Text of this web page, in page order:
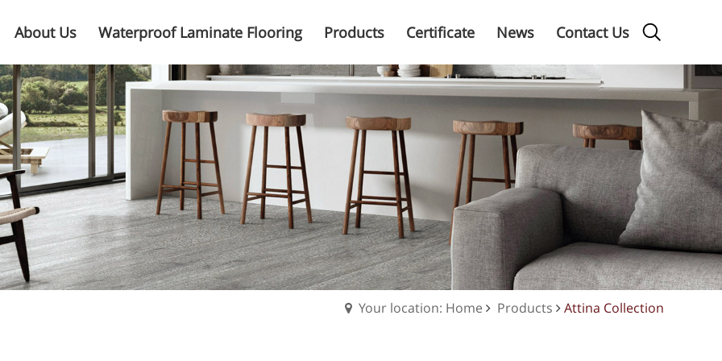
About Us Waterproof Laminate Flooring Products Certificate News Contact Us
Your location: Home Products Attina Collection